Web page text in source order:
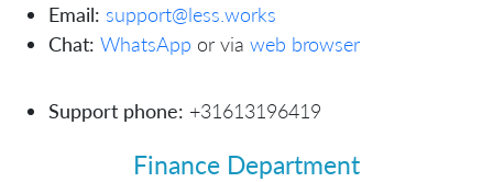
Email: support@less.works
Chat: WhatsApp or via web browser
Support phone: +31613196419
Finance Department